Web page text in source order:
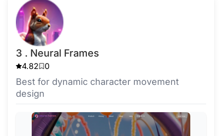
3 . Neural Frames
4.82 0
Best for dynamic character movement
design